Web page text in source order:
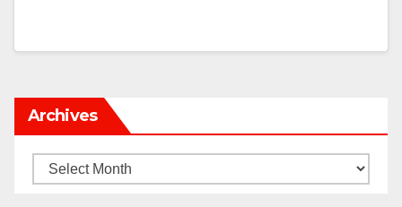
Archives
Archives